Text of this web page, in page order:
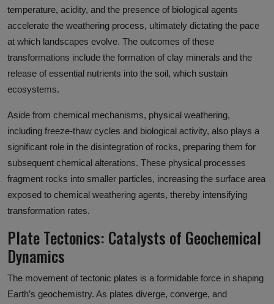
temperature, acidity, and the presence of biological agents
accelerate the weathering process, ultimately dictating the pace
at which landscapes evolve. The outcomes of these
transformations include the formation of clay minerals and the
release of essential nutrients into the soil, which sustain
ecosystems.
Aside from chemical mechanisms, physical weathering,
including freeze-thaw cycles and biological activity, also plays a
significant role in the disintegration of rocks, preparing them for
subsequent chemical alterations. These physical processes
fragment rocks into smaller particles, increasing the surface area
exposed to chemical weathering agents, thereby intensifying
transformation rates.
Plate Tectonics: Catalysts of Geochemical
Dynamics
The movement of tectonic plates is a formidable force in shaping
Earth’s geochemistry. As plates diverge, converge, and